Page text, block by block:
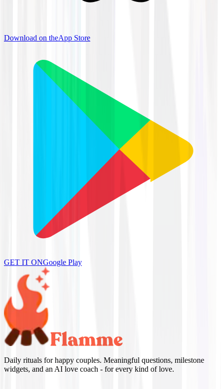
Download on theApp Store
GET IT ONGoogle Play
Daily rituals for happy couples. Meaningful questions, milestone
widgets, and an AI love coach - for every kind of love.